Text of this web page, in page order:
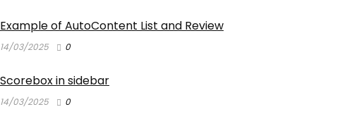
Example of AutoContent List and Review
14/03/2025 0
Scorebox in sidebar
14/03/2025 0